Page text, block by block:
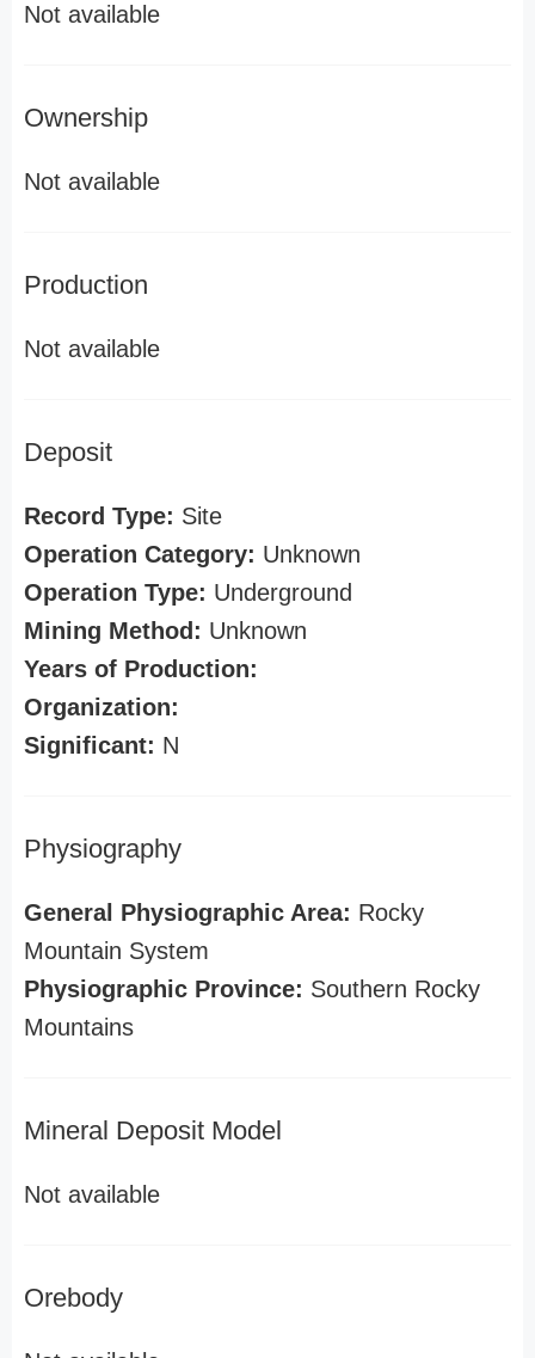
Not available
Ownership
Not available
Production
Not available
Deposit
Record Type: Site
Operation Category: Unknown
Operation Type: Underground
Mining Method: Unknown
Years of Production:
Organization:
Significant: N
Physiography
General Physiographic Area: Rocky
Mountain System
Physiographic Province: Southern Rocky
Mountains
Mineral Deposit Model
Not available
Orebody